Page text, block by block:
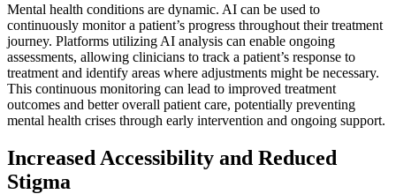
Mental health conditions are dynamic. AI can be used to
continuously monitor a patient’s progress throughout their treatment
journey. Platforms utilizing AI analysis can enable ongoing
assessments, allowing clinicians to track a patient’s response to
treatment and identify areas where adjustments might be necessary.
This continuous monitoring can lead to improved treatment
outcomes and better overall patient care, potentially preventing
mental health crises through early intervention and ongoing support.
Increased Accessibility and Reduced
Stigma